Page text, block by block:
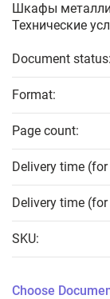
Шкафы
Технические
Document status:
Format:
Page count:
Delivery time
Delivery time
SKU:
Choose